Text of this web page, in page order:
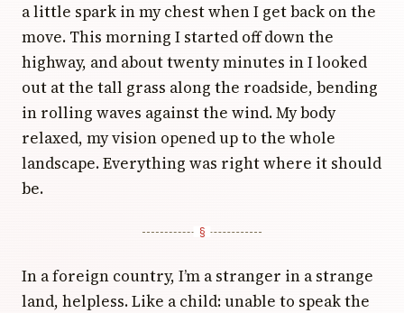
a little spark in my chest when I get back on the
move. This morning I started off down the
highway, and about twenty minutes in I looked
out at the tall grass along the roadside, bending
in rolling waves against the wind. My body
relaxed, my vision opened up to the whole
landscape. Everything was right where it should
be.
In a foreign country, I’m a stranger in a strange
land, helpless. Like a child: unable to speak the